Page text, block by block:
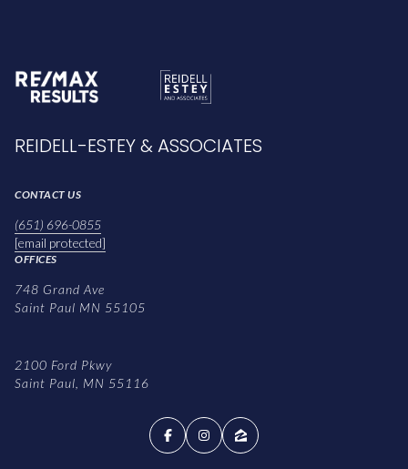
REIDELL-ESTEY & ASSOCIATES
CONTACT US
(651) 696-0855
[email protected]
OFFICES
748 Grand Ave
Saint Paul MN 55105
2100 Ford Pkwy
Saint Paul, MN 55116